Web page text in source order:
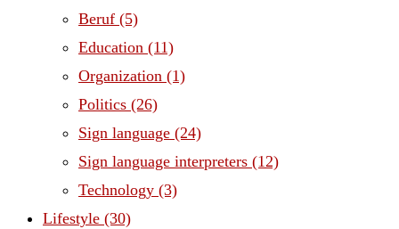
Beruf (5)
Education (11)
Organization (1)
Politics (26)
Sign language (24)
Sign language interpreters (12)
Technology (3)
Lifestyle (30)